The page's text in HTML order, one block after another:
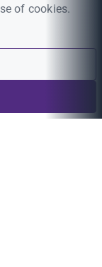
of cookies.